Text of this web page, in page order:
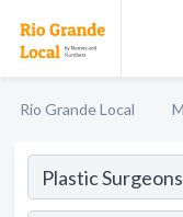
Rio Grande Local